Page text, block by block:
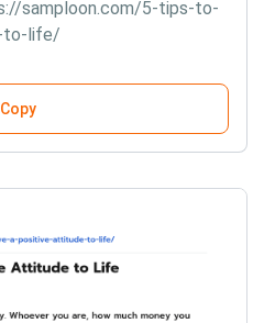
samploon.com/5-tips-to-
to-life/
Copy